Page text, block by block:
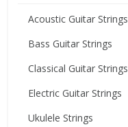
Acoustic Guitar Strings
Bass Guitar Strings
Classical Guitar Strings
Electric Guitar Strings
Ukulele Strings